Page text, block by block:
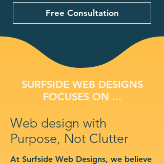
Free Consultation
SURFSIDE WEB DESIGNS
FOCUSES ON ...
Web design with
Purpose, Not Clutter
At Surfside Web Designs, we believe